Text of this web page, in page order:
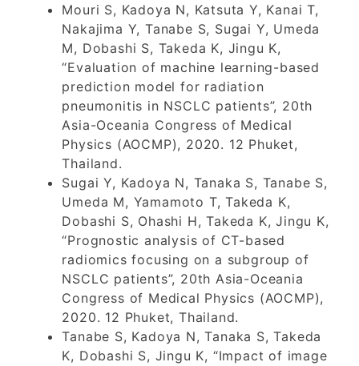
Mouri S, Kadoya N, Katsuta Y, Kanai T,
Nakajima Y, Tanabe S, Sugai Y, Umeda
M, Dobashi S, Takeda K, Jingu K,
“Evaluation of machine learning-based
prediction model for radiation
pneumonitis in NSCLC patients”, 20th
Asia-Oceania Congress of Medical
Physics (AOCMP), 2020. 12 Phuket,
Thailand.
Sugai Y, Kadoya N, Tanaka S, Tanabe S,
Umeda M, Yamamoto T, Takeda K,
Dobashi S, Ohashi H, Takeda K, Jingu K,
“Prognostic analysis of CT-based
radiomics focusing on a subgroup of
NSCLC patients”, 20th Asia-Oceania
Congress of Medical Physics (AOCMP),
2020. 12 Phuket, Thailand.
Tanabe S, Kadoya N, Tanaka S, Takeda
K, Dobashi S, Jingu K, “Impact of image